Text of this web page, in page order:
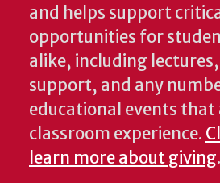
and helps support
opportunities for
alike, including
support, and any
educational events
classroom experience.
learn more about giving.